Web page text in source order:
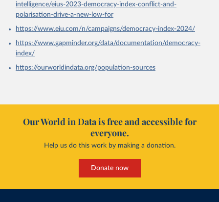
intelligence/eius-2023-democracy-index-conflict-and-
polarisation-drive-a-new-low-for
https://www.eiu.com/n/campaigns/democracy-index-2024/
https://www.gapminder.org/data/documentation/democracy-
index/
https://ourworldindata.org/population-sources
Our World in Data is free and accessible for
everyone.
Help us do this work by making a donation.
Donate now